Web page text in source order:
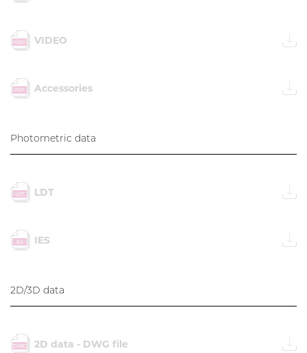
VIDEO
Accessories
Photometric data
LDT
IES
2D/3D data
2D data - DWG file